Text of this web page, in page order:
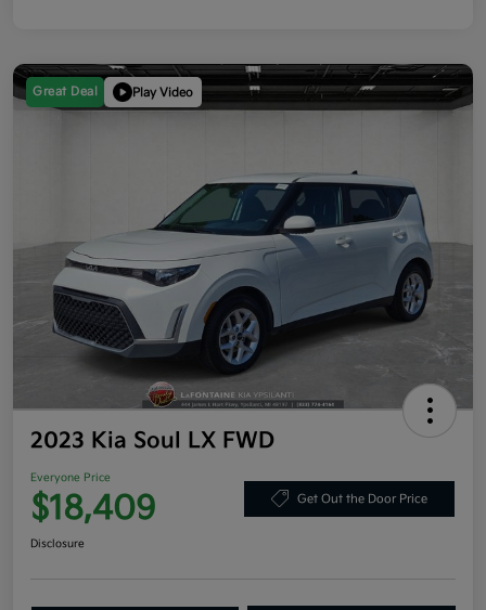
Great Deal Play Video
2023 Kia Soul LX FWD
Everyone Price
$18,409 Get Out the Door Price
Disclosure